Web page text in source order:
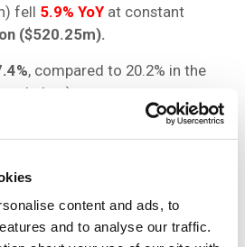
content and ads, to
and to analyse our traffic.
fell 5.9% YoY at constant
($520.25m).
, compared to 20.2% in the
below).
and EBITDA margin were
during Q3 2023, compared to
quarter of 2022.
Adjusted EBITDA for Q3 was